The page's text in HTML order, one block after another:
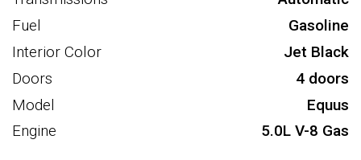
Fuel
Gasoline
Interior Color
Jet Black
Doors
4 doors
Model
Equus
Engine
5.0L V-8 Gas